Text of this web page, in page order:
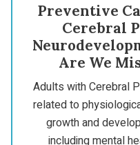
Preventive
Cerebral
Are We
Adults with Cerebral
related to
growth and
including mental